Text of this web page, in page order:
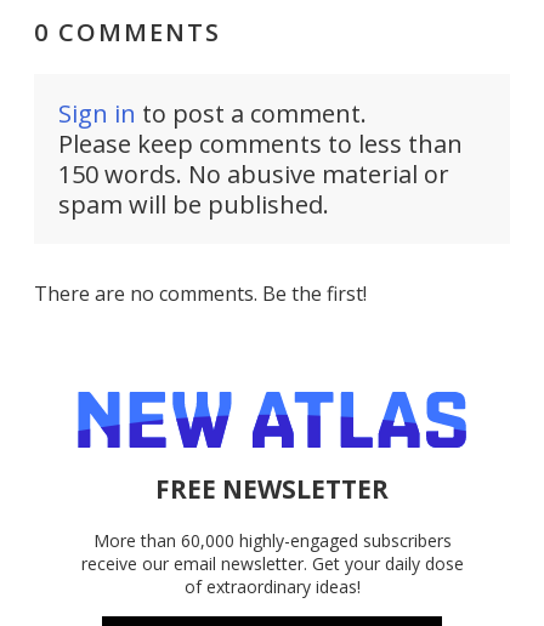
0 COMMENTS
Sign in to post a comment.
Please keep comments to less than
150 words. No abusive material or
spam will be published.
There are no comments. Be the first!
FREE NEWSLETTER
More than 60,000 highly-engaged subscribers
receive our email newsletter. Get your daily dose
of extraordinary ideas!